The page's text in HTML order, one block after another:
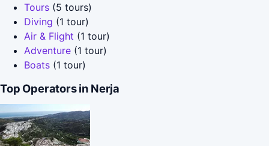
Tours (5 tours)
Diving (1 tour)
Air & Flight (1 tour)
Adventure (1 tour)
Boats (1 tour)
Top Operators in Nerja